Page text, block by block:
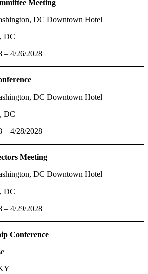
Meeting
DC Downtown Hotel
DC
– 4/26/2028
DC Downtown Hotel
DC
– 4/28/2028
Meeting
DC Downtown Hotel
DC
– 4/29/2028
Conference